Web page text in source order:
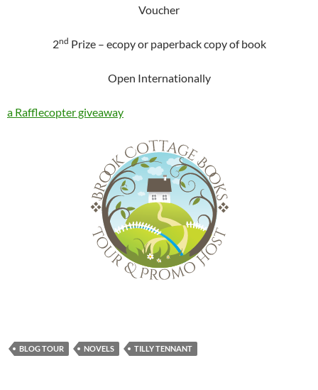
Voucher
2nd Prize – ecopy or paperback copy of book
Open Internationally
a Rafflecopter giveaway
BLOG TOUR NOVELS TILLY TENNANT